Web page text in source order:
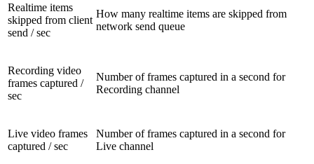
Realtime items
skipped from client
send / sec
How many realtime items are skipped from
network send queue
Recording video
frames captured /
sec
Number of frames captured in a second for
Recording channel
Live video frames
captured / sec
Number of frames captured in a second for
Live channel